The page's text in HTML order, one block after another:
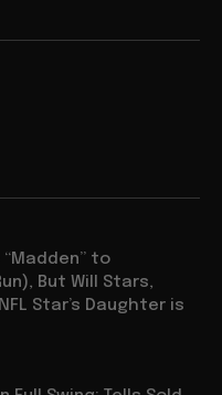
to
But Will Stars,
Star’s Daughter is